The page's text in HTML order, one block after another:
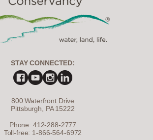
STAY CONNECTED:
800 Waterfront Drive
Pittsburgh, PA 15222
Phone: 412-288-2777
Toll-free: 1-866-564-6972